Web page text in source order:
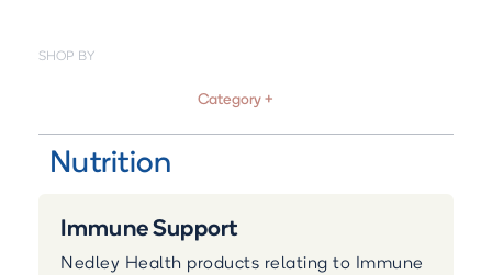
SHOP BY
Category +
Nutrition
Immune Support
Nedley Health products relating to Immune